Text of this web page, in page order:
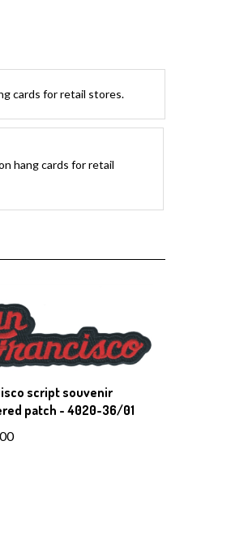
cards for retail stores.
hang cards for retail
script souvenir
patch - 4020-36/01